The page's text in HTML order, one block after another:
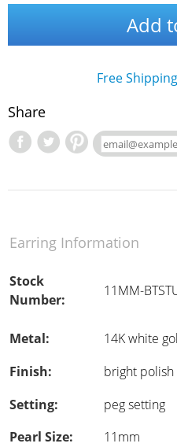
Add
Free
Share
Earring Information
Stock
Number:
11MM-
Metal:
14K white
Finish:
bright polish
Setting:
peg setting
Pearl Size:
11mm